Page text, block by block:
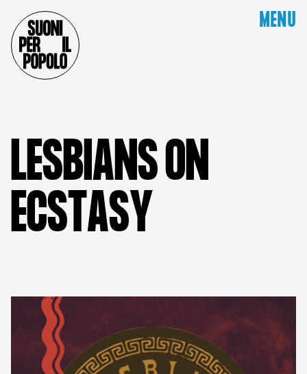
MENU
LESBIANSON
ECSTASY